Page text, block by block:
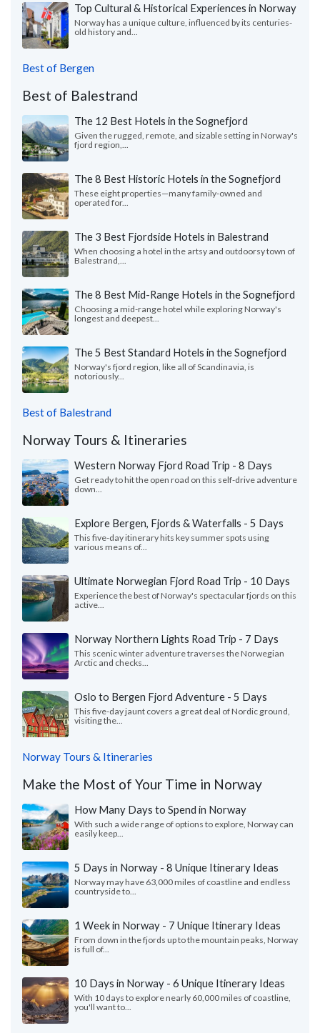
Top Cultural & Historical Experiences in Norway
Norway has a unique culture, influenced by its centuries-
old history and...
Best of Bergen
Best of Balestrand
The 12 Best Hotels in the Sognefjord
Given the rugged, remote, and sizable setting in Norway's
fjord region,...
The 8 Best Historic Hotels in the Sognefjord
These eight properties—many family-owned and
operated for...
The 3 Best Fjordside Hotels in Balestrand
When choosing a hotel in the artsy and outdoorsy town of
Balestrand,...
The 8 Best Mid-Range Hotels in the Sognefjord
Choosing a mid-range hotel while exploring Norway's
longest and deepest...
The 5 Best Standard Hotels in the Sognefjord
Norway's fjord region, like all of Scandinavia, is
notoriously...
Best of Balestrand
Norway Tours & Itineraries
Western Norway Fjord Road Trip - 8 Days
Get ready to hit the open road on this self-drive adventure
down...
Explore Bergen, Fjords & Waterfalls - 5 Days
This five-day itinerary hits key summer spots using
various means of...
Ultimate Norwegian Fjord Road Trip - 10 Days
Experience the best of Norway's spectacular fjords on this
active...
Norway Northern Lights Road Trip - 7 Days
This scenic winter adventure traverses the Norwegian
Arctic and checks...
Oslo to Bergen Fjord Adventure - 5 Days
This five-day jaunt covers a great deal of Nordic ground,
visiting the...
Norway Tours & Itineraries
Make the Most of Your Time in Norway
How Many Days to Spend in Norway
With such a wide range of options to explore, Norway can
easily keep...
5 Days in Norway - 8 Unique Itinerary Ideas
Norway may have 63,000 miles of coastline and endless
countryside to...
1 Week in Norway - 7 Unique Itinerary Ideas
From down in the fjords up to the mountain peaks, Norway
is full of...
10 Days in Norway - 6 Unique Itinerary Ideas
With 10 days to explore nearly 60,000 miles of coastline,
you'll want to...